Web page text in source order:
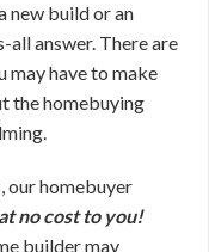
new build or an
all answer. There are
may have to make
the homebuying
our homebuyer
at no cost to you!
builder may